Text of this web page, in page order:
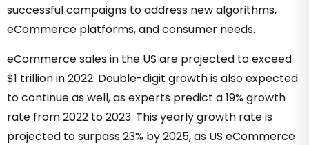
successful campaigns to address new algorithms,
eCommerce platforms, and consumer needs.
eCommerce sales in the US are projected to exceed
$1 trillion in 2022. Double-digit growth is also expected
to continue as well, as experts predict a 19% growth
rate from 2022 to 2023. This yearly growth rate is
projected to surpass 23% by 2025, as US eCommerce